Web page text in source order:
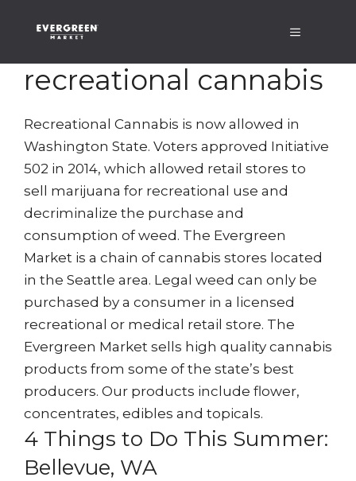
Menu
recreational cannabis
Recreational Cannabis is now allowed in
Washington State. Voters approved Initiative
502 in 2014, which allowed retail stores to
sell marijuana for recreational use and
decriminalize the purchase and
consumption of weed. The Evergreen
Market is a chain of cannabis stores located
in the Seattle area. Legal weed can only be
purchased by a consumer in a licensed
recreational or medical retail store. The
Evergreen Market sells high quality cannabis
products from some of the state’s best
producers. Our products include flower,
concentrates, edibles and topicals.
4 Things to Do This Summer:
Bellevue, WA